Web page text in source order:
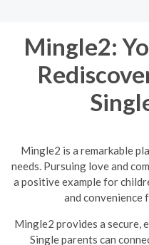
Mingle2:
Mingle2 is a remarkable
needs. Pursuing love and
a positive example for
and convenience
Mingle2 provides a secure,
Single parents can